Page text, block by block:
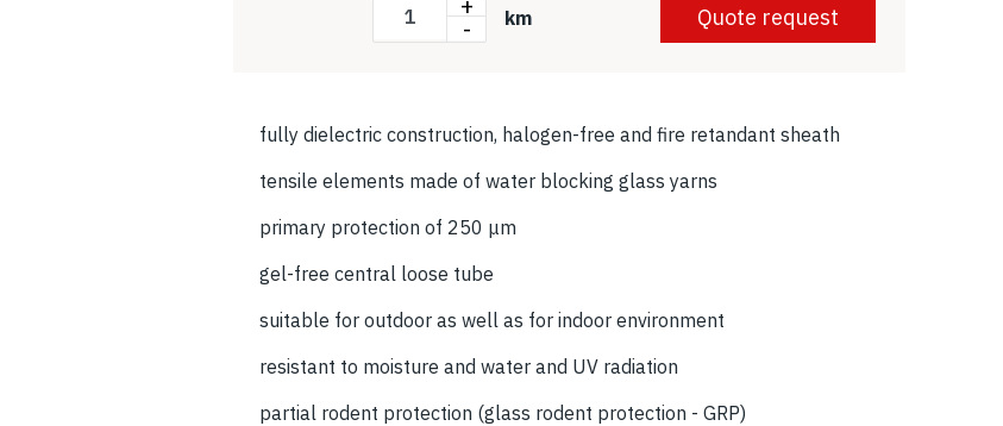
- km Quote request
fully dielectric construction, halogen-free and fire retandant sheath
tensile elements made of water blocking glass yarns
primary protection of 250 μm
gel-free central loose tube
suitable for outdoor as well as for indoor environment
resistant to moisture and water and UV radiation
partial rodent protection (glass rodent protection - GRP)